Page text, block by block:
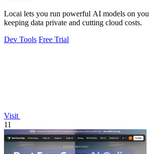
Locai lets you run powerful AI models on
keeping data private and cutting cloud costs.
Dev Tools Free Trial
Visit
11